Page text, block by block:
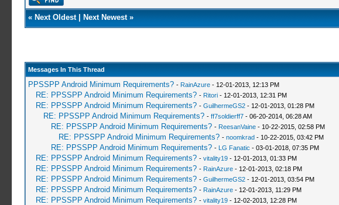
« Next Oldest| Next Newest»
Messages In This Thread
PPSSPP Android Minimum Requirements? - RainAzure- 12-01-2013, 12:13 PM
RE: PPSSPP Android Minimum Requirements? - Ritori- 12-01-2013, 12:31 PM
RE: PPSSPP Android Minimum Requirements? - GuilhermeGS2- 12-01-2013, 01:28 PM
RE: PPSSPP Android Minimum Requirements? - ff7soldierff7- 06-20-2014, 06:28 AM
RE: PPSSPP Android Minimum Requirements? - ReesanVaine- 10-22-2015, 02:58 PM
RE: PPSSPP Android Minimum Requirements? - noomkrad- 10-22-2015, 03:42 PM
RE: PPSSPP Android Minimum Requirements? - LG Fanatic - 03-01-2018, 07:35 PM
RE: PPSSPP Android Minimum Requirements? - vitality19- 12-01-2013, 01:33 PM
RE: PPSSPP Android Minimum Requirements? - RainAzure- 12-01-2013, 02:18 PM
RE: PPSSPP Android Minimum Requirements? - GuilhermeGS2- 12-01-2013, 03:54 PM
RE: PPSSPP Android Minimum Requirements? - RainAzure- 12-01-2013, 11:29 PM
RE: PPSSPP Android Minimum Requirements? - vitality19- 12-02-2013, 12:28 PM